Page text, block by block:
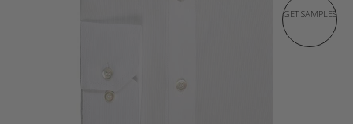
GET SAMPLES